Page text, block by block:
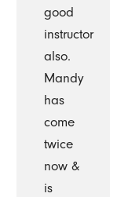
good
instructor
also.
Mandy
has
come
twice
now &
is